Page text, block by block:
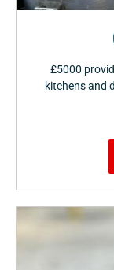
£5000
kitchens and